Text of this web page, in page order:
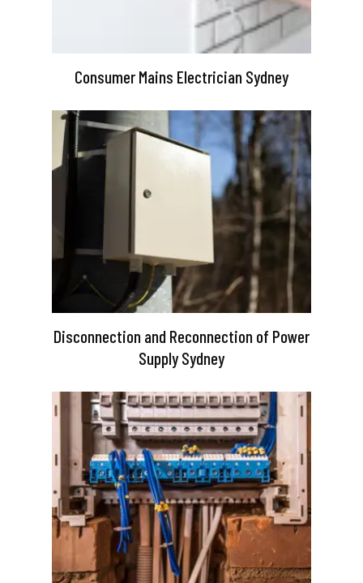
Consumer Mains Electrician Sydney
Disconnection and Reconnection of Power
Supply Sydney